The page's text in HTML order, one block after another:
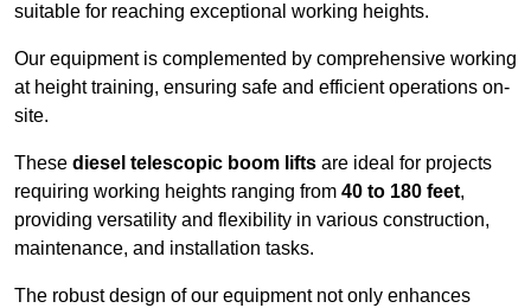
suitable for reaching exceptional working heights.
Our equipment is complemented by comprehensive working
at height training, ensuring safe and efficient operations on-
site.
These diesel telescopic boom lifts are ideal for projects
requiring working heights ranging from 40 to 180 feet,
providing versatility and flexibility in various construction,
maintenance, and installation tasks.
The robust design of our equipment not only enhances